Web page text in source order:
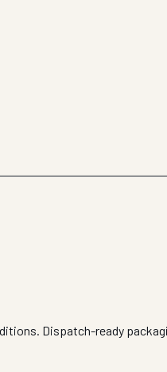
Dispatch-ready